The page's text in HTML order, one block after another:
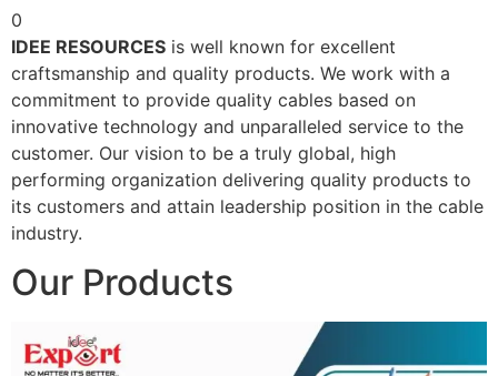
0
IDEE RESOURCES is well known for excellent
craftsmanship and quality products. We work with a
commitment to provide quality cables based on
innovative technology and unparalleled service to the
customer. Our vision to be a truly global, high
performing organization delivering quality products to
its customers and attain leadership position in the cable
industry.
Our Products